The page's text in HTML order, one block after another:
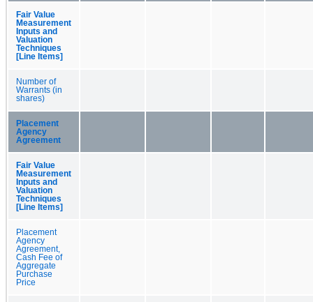
Fair Value
Measurement
Inputs and
Valuation
Techniques
[Line Items]
Number of
Warrants (in
shares)
Placement
Agency
Agreement
Fair Value
Measurement
Inputs and
Valuation
Techniques
[Line Items]
Placement
Agency
Agreement,
Cash Fee of
Aggregate
Purchase
Price